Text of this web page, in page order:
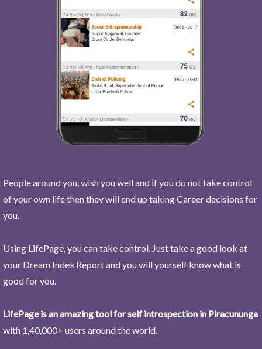
People around you, wish you well and if you do not take control
of your own life then they will end up taking Career decisions for
you.
Using LifePage, you can take control. Just take a good look at
your Dream Index Report and you will yourself know what is
good for you.
LifePage is an amazing tool for self introspection in Piracununga
with 1,40,000+ users around the world.